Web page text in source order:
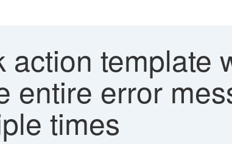
action template
entire error
times